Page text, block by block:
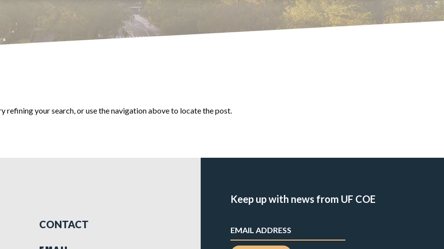
refining your search, or use the navigation above to locate the post.
CONTACT
Keep up with news from UF COE